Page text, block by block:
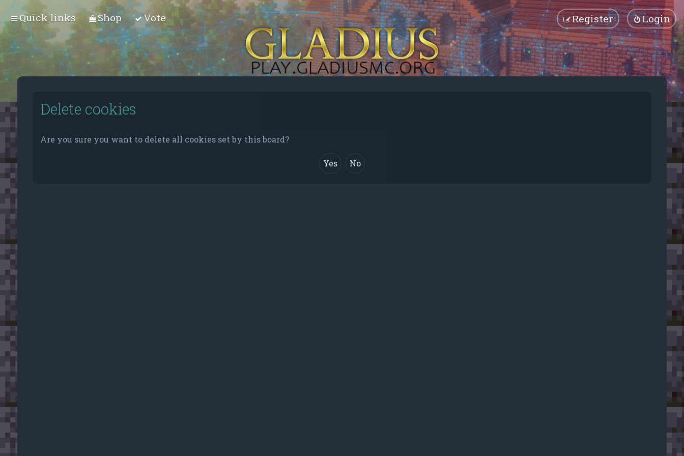
Quick links Shop Vote Login
Register
Delete cookies
Are you sure you want to delete all cookies set by this board?